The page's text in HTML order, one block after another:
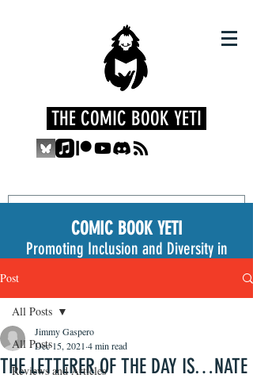
THE COMIC BOOK YETI
COMIC BOOK YETI
Promoting Inclusion and Diversity in
Post
All Posts
Reviews and Articles
All Posts
THE LETTERER OF THE DAY IS…NATE
Jimmy Gaspero
Dec 15, 2021 4 min read